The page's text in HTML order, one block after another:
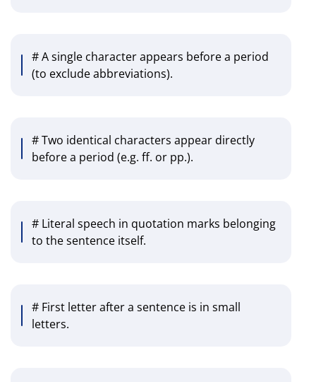
# A single character appears before a period
(to exclude abbreviations).
# Two identical characters appear directly
before a period (e.g. ff. or pp.).
# Literal speech in quotation marks belonging
to the sentence itself.
# First letter after a sentence is in small
letters.